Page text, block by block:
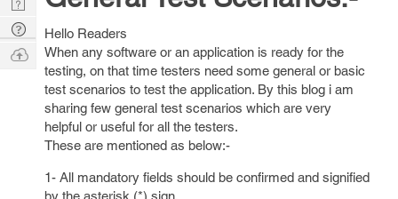
Hello Readers
When any software or an application is ready for the
testing, on that time testers need some general or basic
test scenarios to test the application. By this blog i am
sharing few general test scenarios which are very
helpful or useful for all the testers.
These are mentioned as below:-
1- All mandatory fields should be confirmed and signified
by the asterisk (*) sign.
Digest
Tech
Q & A
Ask